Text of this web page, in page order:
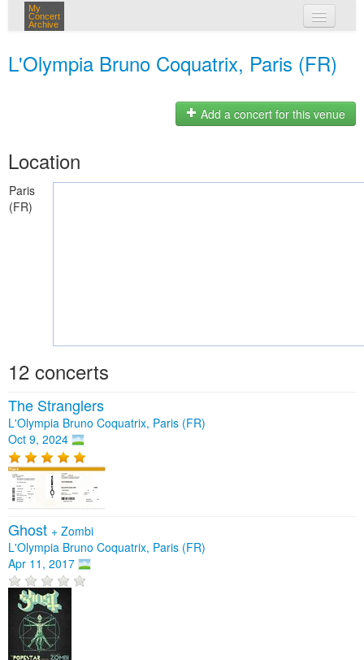
My
Concert
Archive
L'Olympia Bruno Coquatrix, Paris (FR)
Add a concert for this venue
Location
Paris
(FR)
12 concerts
The Stranglers
L'Olympia Bruno Coquatrix, Paris (FR)
Oct 9, 2024
Ghost + Zombi
L'Olympia Bruno Coquatrix, Paris (FR)
Apr 11, 2017